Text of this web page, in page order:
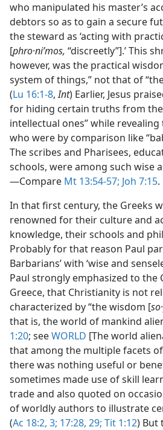
who manipulated his master’s
debtors so as to gain a secure
the steward as ‘acting with
[phro·niʹmos, “discreetly”].’ This
however, was the practical
system of things,” not that of
(Lu 16:1-8,Int) Earlier, Jesus
for hiding certain truths from the
intellectual ones” while
who were by comparison like
The scribes and Pharisees,
schools, were among such wise
—Compare Mt 13:54-57; Joh 7:15.
In that first century, the Greeks
renowned for their culture and
knowledge, their schools and
Probably for that reason Paul
Barbarians’ with ‘wise and
Paul strongly emphasized to the
Greece, that Christianity is not
characterized by “the wisdom [
that is, the world of mankind
1:20; seeWORLD [The world
that among the multiple facets
there was nothing useful or
sometimes made use of skill
trade and also quoted on
of worldly authors to illustrate
(Ac 18:2, 3; 17:28, 29; Tit 1:12) But